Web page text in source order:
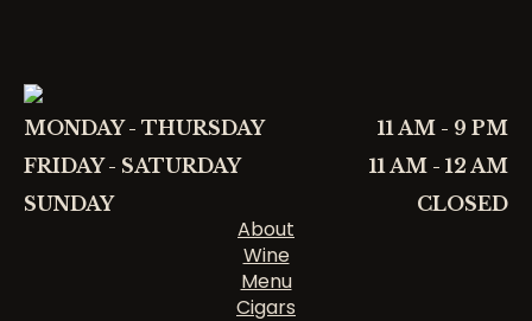
MONDAY - THURSDAY
11 AM - 9 PM
FRIDAY - SATURDAY
11 AM - 12 AM
SUNDAY
CLOSED
About
Wine
Menu
Cigars